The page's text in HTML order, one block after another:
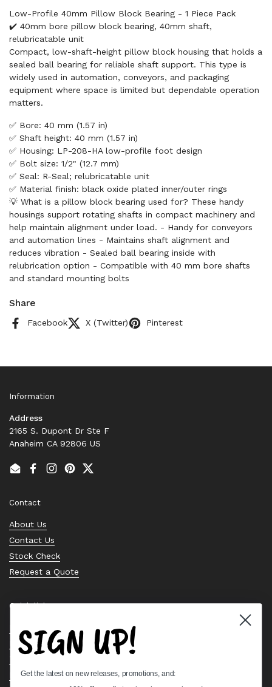
Low-Profile 40mm Pillow Block Bearing - 1 Piece Pack
✔️ 40mm bore pillow block bearing, 40mm shaft,
relubricatable unit
Compact, low-shaft-height pillow block housing that holds a
sealed ball bearing for reliable shaft support. This type is
widely used in automation, conveyors, and packaging
equipment where space is limited but dependable operation
matters.
✅ Bore: 40 mm (1.57 in)
✅ Shaft height: 40 mm (1.57 in)
✅ Housing: LP-208-HA low-profile foot design
✅ Bolt size: 1/2" (12.7 mm)
✅ Seal: R-Seal; relubricatable unit
✅ Material finish: black oxide plated inner/outer rings
💡 What is a pillow block bearing used for? These handy
housings support rotating shafts in compact machinery and
help maintain alignment under load. - Handy for conveyors
and automation lines - Maintains shaft alignment and
reduces vibration - Sealed ball bearing inside with
relubrication option - Compatible with 40 mm bore shafts
and standard mounting bolts
Share
Facebook X (Twitter) Pinterest
Information
Address
2165 S. Dupont Dr Ste F
Anaheim CA 92806 US
EmailFacebook
Instagram
PinterestTwitter
Contact
About Us
Contact Us
Stock Check
Request a Quote
Quick links
Bearing Knowledge Center
Privacy Policy
Terms & Conditions
Return & Refund Policy
SIGN UP!
Get the latest on new releases, promotions, and: